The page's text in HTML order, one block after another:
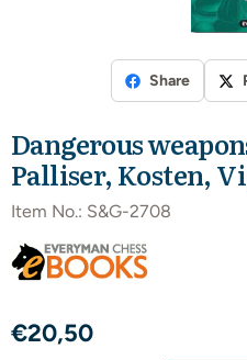
Share
Dangerous
Palliser, Kosten,
Item No.: S&G-2708
€20,50